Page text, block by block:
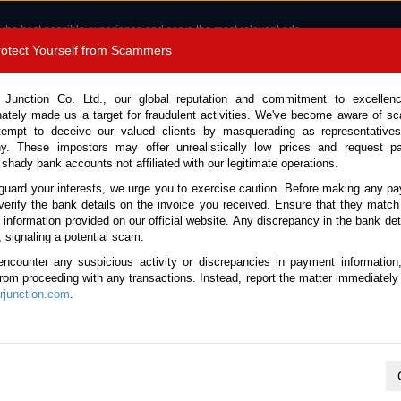
best possible experience and serve the most relevant ads.
cookies.
Read more .
1389 9048
Call
CONTACT US TESTIMONIALS ORDER
Cruiser 2023 (Stock No. 135433)
Black Automatic 2023
Yourself from Scammers
Co. Ltd., our global reputation and commitment to
made us a target for fraudulent activities. We've become aware of
to deceive our valued clients by masquerading as
These impostors may offer unrealistically low prices and request
bank accounts not affiliated with our legitimate operations.
your interests, we urge you to exercise caution. Before making any
the bank details on the invoice you received. Ensure that they
information provided on our official website. Any discrepancy in the bank
signaling a potential scam.
any suspicious activity or discrepancies in payment
proceeding with any transactions. Instead, report the matter
.